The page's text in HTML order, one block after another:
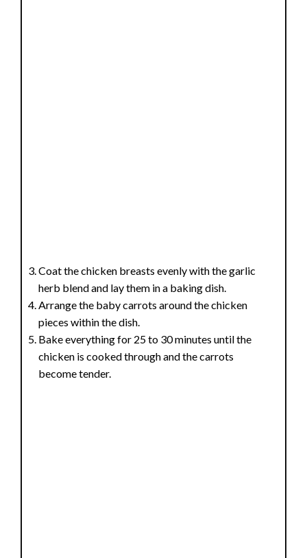
Coat the chicken breasts evenly with the garlic
herb blend and lay them in a baking dish.
Arrange the baby carrots around the chicken
pieces within the dish.
Bake everything for 25 to 30 minutes until the
chicken is cooked through and the carrots
become tender.